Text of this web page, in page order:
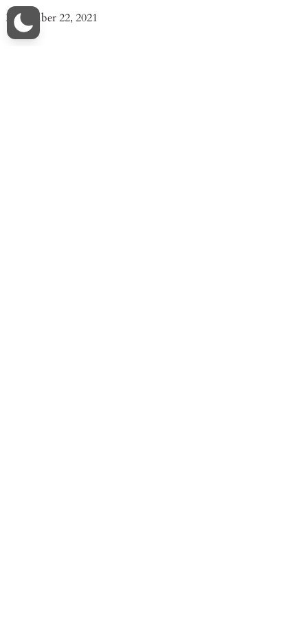
Date
November 22, 2021